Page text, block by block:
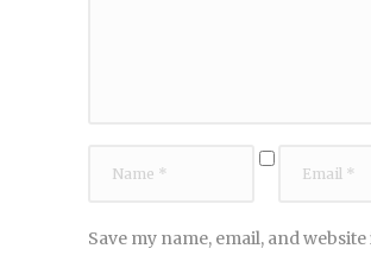
Save my name, email, and